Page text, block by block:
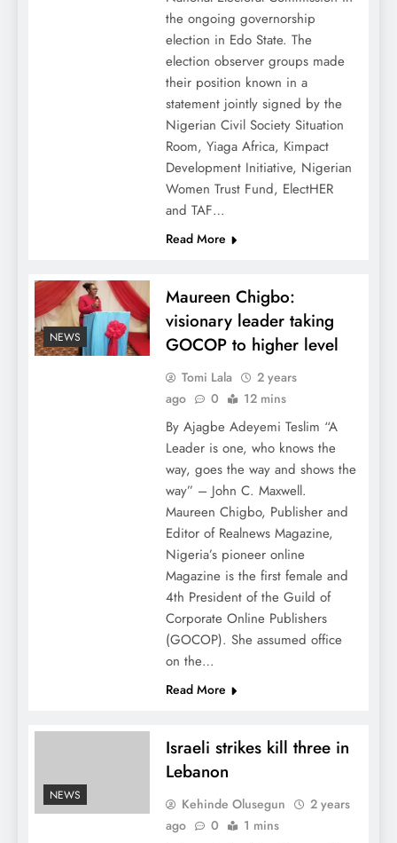
the ongoing governorship
election in Edo State. The
election observer groups made
their position known in a
statement jointly signed by the
Nigerian Civil Society Situation
Room, Yiaga Africa, Kimpact
Development Initiative, Nigerian
Women Trust Fund, ElectHER
and TAF…
Read More
NEWS
Maureen Chigbo:
visionary leader taking
GOCOP to higher level
Tomi Lala
2 years
ago
0 12 mins
By Ajagbe Adeyemi Teslim “A
Leader is one, who knows the
way, goes the way and shows the
way” – John C. Maxwell.
Maureen Chigbo, Publisher and
Editor of Realnews Magazine,
Nigeria’s pioneer online
Magazine is the first female and
4th President of the Guild of
Corporate Online Publishers
(GOCOP). She assumed office
on the…
Read More
NEWS
Israeli strikes kill three in
Lebanon
Kehinde Olusegun
2 years
ago
0 1 mins